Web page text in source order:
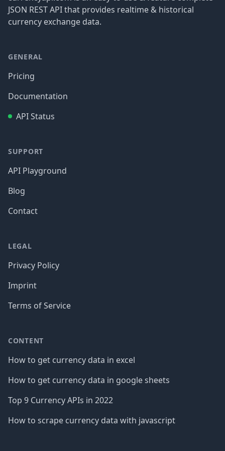
JSON REST API that provides realtime & historical
currency exchange data.
GENERAL
Pricing
Documentation
API Status
SUPPORT
API Playground
Blog
Contact
LEGAL
Privacy Policy
Imprint
Terms of Service
CONTENT
How to get currency data in excel
How to get currency data in google sheets
Top 9 Currency APIs in 2022
How to scrape currency data with javascript